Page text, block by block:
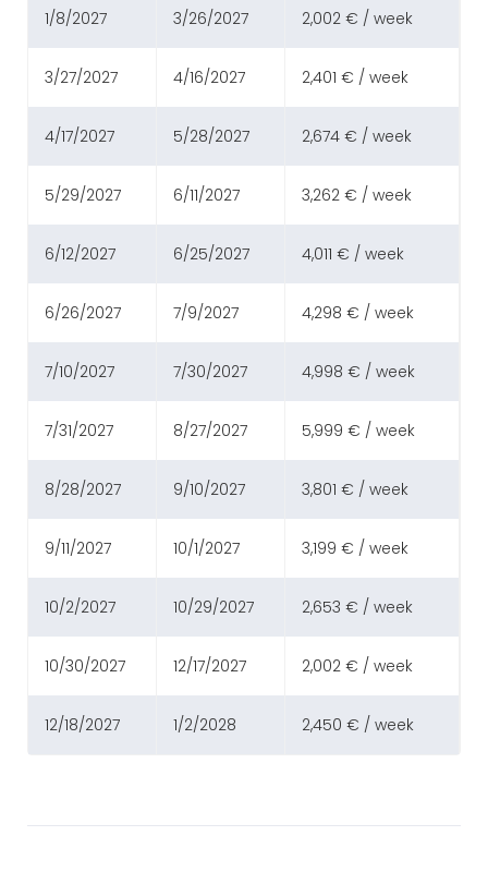
1/8/2027 3/26/2027 2,002 € / week
3/27/2027 4/16/2027 2,401 € / week
4/17/2027 5/28/2027 2,674 € / week
5/29/2027 6/11/2027 3,262 € / week
6/12/2027 6/25/2027 4,011 € / week
6/26/2027 7/9/2027 4,298 € / week
7/10/2027 7/30/2027 4,998 € / week
7/31/2027 8/27/2027 5,999 € / week
8/28/2027 9/10/2027 3,801 € / week
9/11/2027 10/1/2027 3,199 € / week
10/2/2027 10/29/2027 2,653 € / week
10/30/2027 12/17/2027 2,002 € / week
12/18/2027 1/2/2028 2,450 € / week